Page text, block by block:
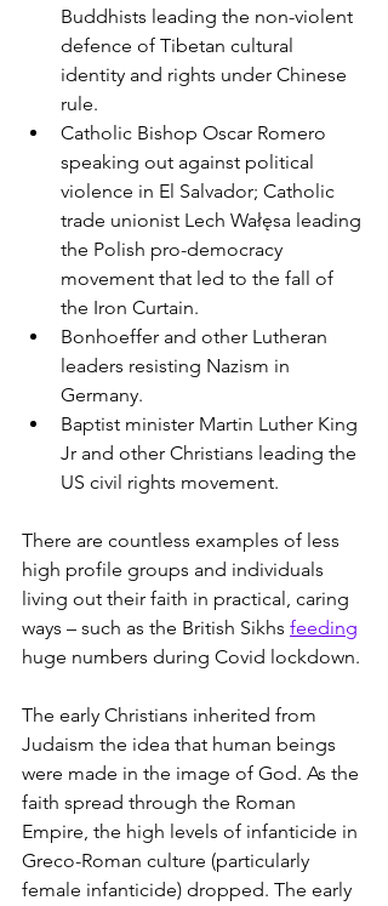
Buddhists leading the non-violent
defence of Tibetan cultural
identity and rights under Chinese
rule.
Catholic Bishop Oscar Romero
speaking out against political
violence in El Salvador; Catholic
trade unionist Lech Wałęsa leading
the Polish pro-democracy
movement that led to the fall of
the Iron Curtain.
Bonhoeffer and other Lutheran
leaders resisting Nazism in
Germany.
Baptist minister Martin Luther King
Jr and other Christians leading the
US civil rights movement.
There are countless examples of less
high profile groups and individuals
living out their faith in practical, caring
ways – such as the British Sikhs feeding
huge numbers during Covid lockdown.
The early Christians inherited from
Judaism the idea that human beings
were made in the image of God. As the
faith spread through the Roman
Empire, the high levels of infanticide in
Greco-Roman culture (particularly
female infanticide) dropped. The early